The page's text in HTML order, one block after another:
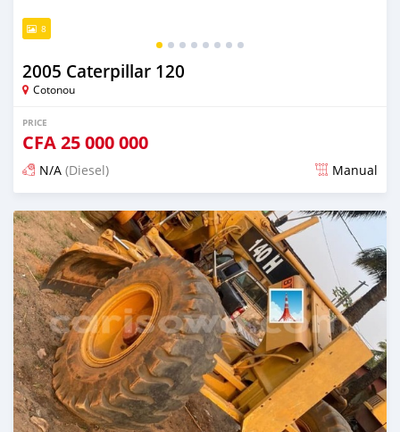
8
2005 Caterpillar 120
Cotonou
PRICE
CFA25 000 000
N/A (Diesel) Manual
Posted over 1 year ago